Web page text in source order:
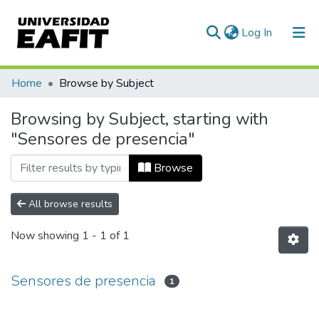
Log In (current)
Communities & Collections
All of DSpace
Home Browse by Subject
Browsing by Subject, starting with
"Sensores de presencia"
Browse
All browse results
Now showing 1 - 1 of 1
Sensores de presencia 1